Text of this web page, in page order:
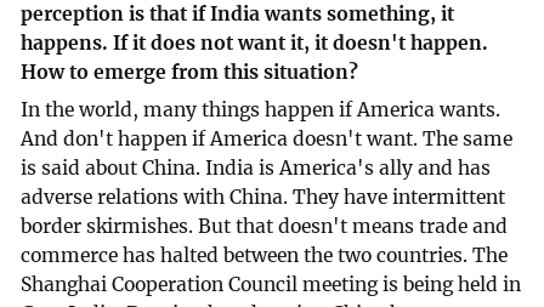
perception is that if India wants something, it
happens. If it does not want it, it doesn't happen.
How to emerge from this situation?
In the world, many things happen if America wants.
And don't happen if America doesn't want. The same
is said about China. India is America's ally and has
adverse relations with China. They have intermittent
border skirmishes. But that doesn't means trade and
commerce has halted between the two countries. The
Shanghai Cooperation Council meeting is being held in